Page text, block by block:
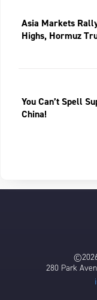
Asia Markets
Highs, Hormuz
You Can’t Spell
China!
280 Park